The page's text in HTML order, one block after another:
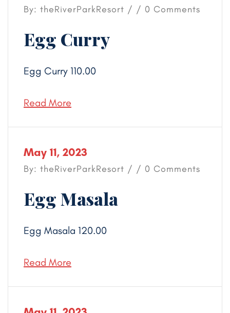
By: theRiverParkResort / / 0 Comments
Egg Curry
Egg Curry 110.00
Read More
May 11, 2023
By: theRiverParkResort / / 0 Comments
Egg Masala
Egg Masala 120.00
Read More